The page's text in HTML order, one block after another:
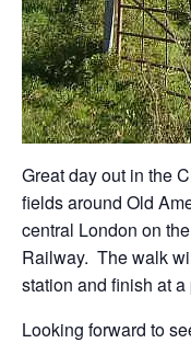
Great day out in the
fields around Old
central London on
Railway. The walk
station and finish at
Looking forward to